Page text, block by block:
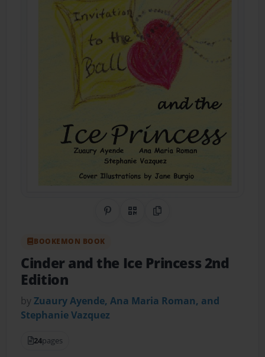
Share on Pinterest
QR CodeCopy Link
BOOKEMON BOOK
Cinder and the Ice Princess 2nd
Edition
byZuaury Ayende, Ana Maria Roman, and
Stephanie Vazquez
24pages